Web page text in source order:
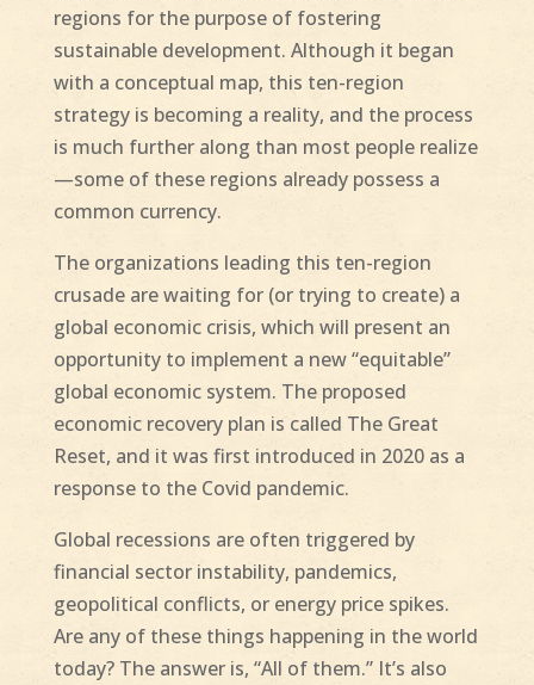
regions for the purpose of fostering
sustainable development. Although it began
with a conceptual map, this ten-region
strategy is becoming a reality, and the process
is much further along than most people realize
—some of these regions already possess a
common currency.
The organizations leading this ten-region
crusade are waiting for (or trying to create) a
global economic crisis, which will present an
opportunity to implement a new “equitable”
global economic system. The proposed
economic recovery plan is called The Great
Reset, and it was first introduced in 2020 as a
response to the Covid pandemic.
Global recessions are often triggered by
financial sector instability, pandemics,
geopolitical conflicts, or energy price spikes.
Are any of these things happening in the world
today? The answer is, “All of them.” It’s also